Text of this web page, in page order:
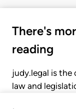
There's
reading
judy.legal is the
law and